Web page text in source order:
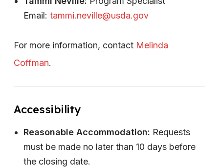
Email: tammi.neville@usda.gov
For more information, contact Melinda
Coffman.
Accessibility
Reasonable Accommodation: Requests
must be made no later than 10 days before
the closing date.